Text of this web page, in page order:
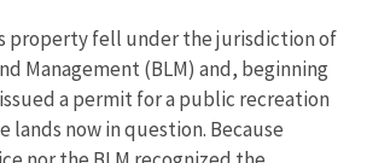
property fell under the jurisdiction of
Management (BLM) and, beginning
issued a permit for a public recreation
lands now in question. Because